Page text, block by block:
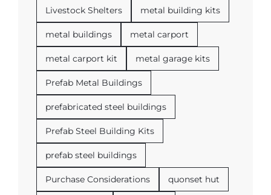
Livestock Shelters metal building kits
metal buildings metal carport
metal carport kit metal garage kits
Prefab Metal Buildings
prefabricated steel buildings
Prefab Steel Building Kits
prefab steel buildings
Purchase Considerations quonset hut